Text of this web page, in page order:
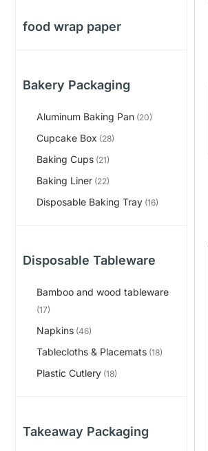
food wrap paper
Bakery Packaging
Aluminum Baking Pan (20)
Cupcake Box (28)
Baking Cups (21)
Baking Liner (22)
Disposable Baking Tray (16)
Disposable Tableware
Bamboo and wood tableware
(17)
Napkins (46)
Tablecloths & Placemats (18)
Plastic Cutlery (18)
Takeaway Packaging